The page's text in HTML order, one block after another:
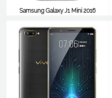
Samsung Galaxy J1 Mini 2016